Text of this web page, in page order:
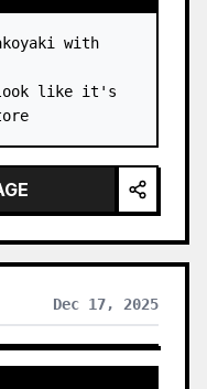
with
look like it's
Dec 17, 2025